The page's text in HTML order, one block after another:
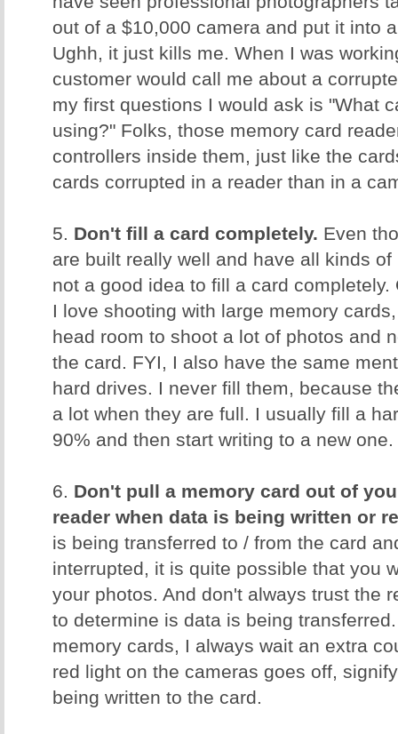
out of a $10,000 camera and put it into
Ughh, it just kills me. When I was
customer would call me about a
my first questions I would ask is "What
using?" Folks, those memory card
controllers inside them, just like the
cards corrupted in a reader than in a
5. Don't fill a card completely. Even
are built really well and have all kinds
not a good idea to fill a card
I love shooting with large memory
head room to shoot a lot of photos and
the card. FYI, I also have the same
hard drives. I never fill them, because
a lot when they are full. I usually fill a
90% and then start writing to a new one.
6. Don't pull a memory card out of
reader when data is being written or
is being transferred to / from the card
interrupted, it is quite possible that you
your photos. And don't always trust the
to determine is data is being
memory cards, I always wait an extra
red light on the cameras goes off,
being written to the card.